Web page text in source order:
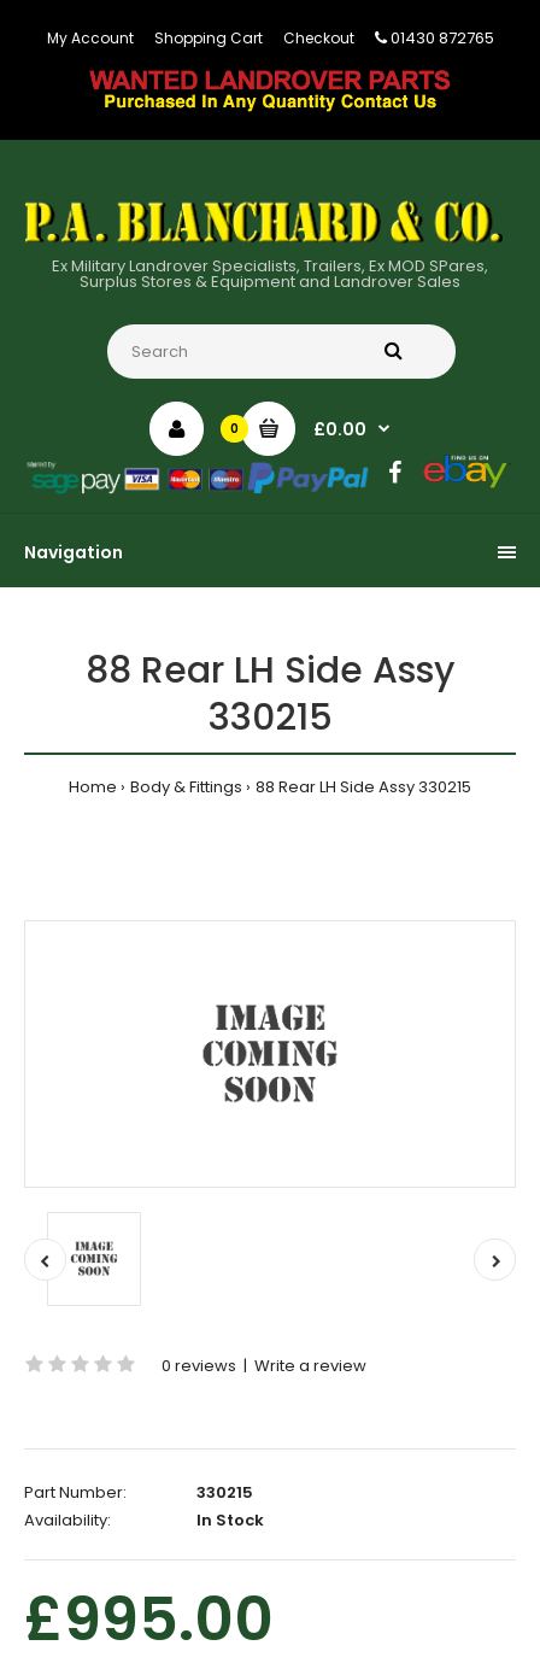
My Account Shopping Cart Checkout 01430 872765
Ex Military Landrover Specialists, Trailers, Ex MOD SPares,
Surplus Stores & Equipment and Landrover Sales
0 £0.00
Navigation
88 Rear LH Side Assy
330215
Home Body & Fittings 88 Rear LH Side Assy 330215
0 reviews | Write a review
Part Number:
330215
Availability:
In Stock
£995.00